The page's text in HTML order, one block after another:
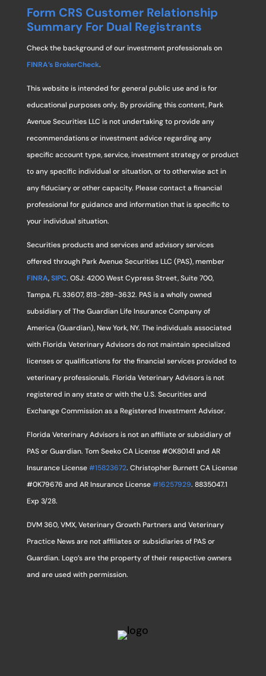
Form CRS Customer Relationship
Summary For Dual Registrants
Check the background of our investment professionals on
FINRA’s BrokerCheck.
This website is intended for general public use and is for
educational purposes only. By providing this content, Park
Avenue Securities LLC is not undertaking to provide any
recommendations or investment advice regarding any
specific account type, service, investment strategy or product
to any specific individual or situation, or to otherwise act in
any fiduciary or other capacity. Please contact a financial
professional for guidance and information that is specific to
your individual situation.
Securities products and services and advisory services
offered through Park Avenue Securities LLC (PAS), member
FINRA,SIPC. OSJ: 4200 West Cypress Street, Suite 700,
Tampa, FL 33607, 813-289-3632. PAS is a wholly owned
subsidiary of The Guardian Life Insurance Company of
America (Guardian), New York, NY. The individuals associated
with Florida Veterinary Advisors do not maintain specialized
licenses or qualifications for the financial services provided to
veterinary professionals. Florida Veterinary Advisors is not
registered in any state or with the U.S. Securities and
Exchange Commission as a Registered Investment Advisor.
Florida Veterinary Advisors is not an affiliate or subsidiary of
PAS or Guardian. Tom Seeko CA License #0K80141 and AR
Insurance License#15823672. Christopher Burnett CA License
#0K79676 and AR Insurance License#16257929. 8835047.1
Exp 3/28.
DVM 360, VMX, Veterinary Growth Partners and Veterinary
Practice News are not affiliates or subsidiaries of PAS or
Guardian. Logo’s are the property of their respective owners
and are used with permission.